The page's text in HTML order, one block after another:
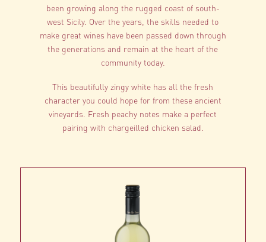
been growing along the rugged coast of south-
west Sicily. Over the years, the skills needed to
make great wines have been passed down through
the generations and remain at the heart of the
community today.
This beautifully zingy white has all the fresh
character you could hope for from these ancient
vineyards. Fresh peachy notes make a perfect
pairing with chargeilled chicken salad.